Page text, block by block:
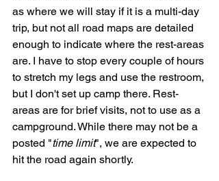
as where we will stay if it is a multi-day
trip, but not all road maps are detailed
enough to indicate where the rest-areas
are. I have to stop every couple of hours
to stretch my legs and use the restroom,
but I don't set up camp there. Rest-
areas are for brief visits, not to use as a
campground. While there may not be a
posted "time limit", we are expected to
hit the road again shortly.